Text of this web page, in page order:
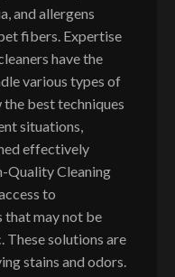
and allergens
fibers. Expertise
have the
various types of
best techniques
situations,
effectively
Quality Cleaning
to
that may not be
These solutions are
stains and odors.